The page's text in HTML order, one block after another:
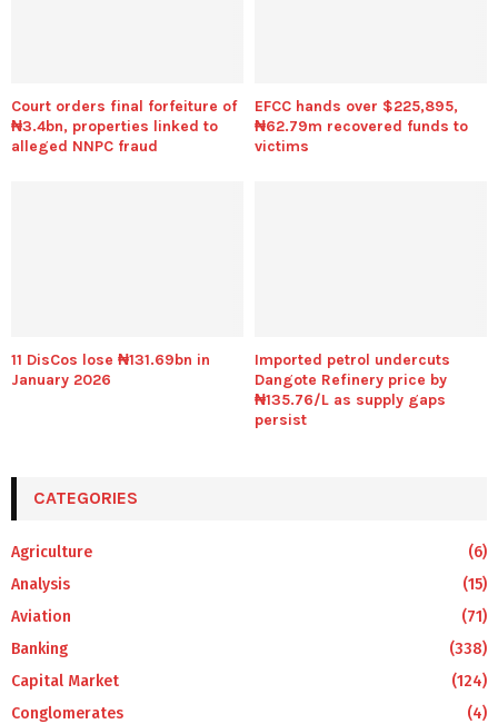
Court orders final forfeiture of
₦3.4bn, properties linked to
alleged NNPC fraud
EFCC hands over $225,895,
₦62.79m recovered funds to
victims
11 DisCos lose ₦131.69bn in
January 2026
Imported petrol undercuts
Dangote Refinery price by
₦135.76/L as supply gaps
persist
CATEGORIES
Agriculture
(6)
Analysis
(15)
Aviation
(71)
Banking
(338)
Capital Market
(124)
Conglomerates
(4)